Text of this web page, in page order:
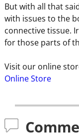
But with all that
with issues to the
connective tissue.
for those parts of
Visit our online
Online Store